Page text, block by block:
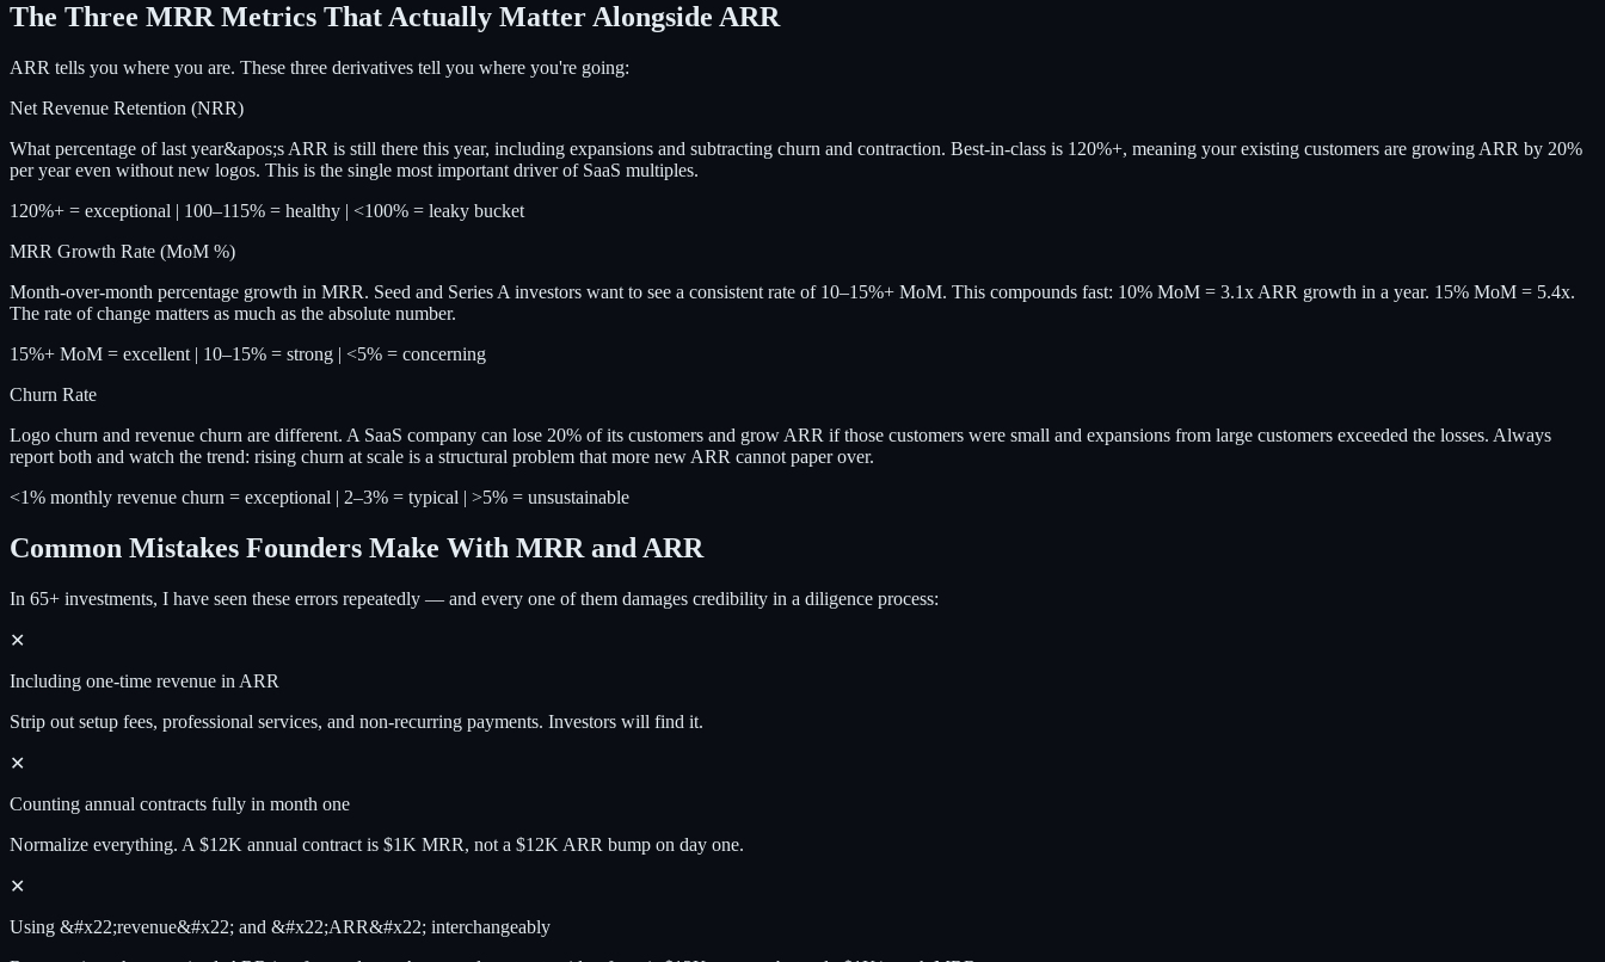
The Three MRR Metrics That Actually Matter Alongside ARR
ARR tells you where you are. These three derivatives tell you where you're going:
Net Revenue Retention (NRR)
What percentage of last year&apos;s ARR is still there this year, including expansions and subtracting churn and contraction. Best-in-class is 120%+, meaning your existing customers are growing ARR by 20%
per year even without new logos. This is the single most important driver of SaaS multiples.
120%+ = exceptional | 100–115% = healthy | <100% = leaky bucket
MRR Growth Rate (MoM %)
Month-over-month percentage growth in MRR. Seed and Series A investors want to see a consistent rate of 10–15%+ MoM. This compounds fast: 10% MoM = 3.1x ARR growth in a year. 15% MoM = 5.4x.
The rate of change matters as much as the absolute number.
15%+ MoM = excellent | 10–15% = strong | <5% = concerning
Churn Rate
Logo churn and revenue churn are different. A SaaS company can lose 20% of its customers and grow ARR if those customers were small and expansions from large customers exceeded the losses. Always
report both and watch the trend: rising churn at scale is a structural problem that more new ARR cannot paper over.
<1% monthly revenue churn = exceptional | 2–3% = typical | >5% = unsustainable
Common Mistakes Founders Make With MRR and ARR
In 65+ investments, I have seen these errors repeatedly — and every one of them damages credibility in a diligence process:
✕
Including one-time revenue in ARR
Strip out setup fees, professional services, and non-recurring payments. Investors will find it.
✕
Counting annual contracts fully in month one
Normalize everything. A $12K annual contract is $1K MRR, not a $12K ARR bump on day one.
✕
Using &#x22;revenue&#x22; and &#x22;ARR&#x22; interchangeably